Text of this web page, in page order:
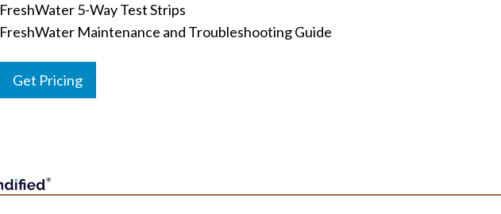
FreshWater 5-Way Test Strips
FreshWater Maintenance and Troubleshooting Guide
Get Pricing